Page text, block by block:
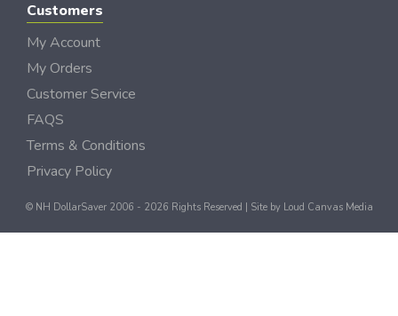
Customers
My Account
My Orders
Customer Service
FAQS
Terms & Conditions
Privacy Policy
© NH DollarSaver 2006 - 2026 Rights Reserved | Site by Loud Canvas Media